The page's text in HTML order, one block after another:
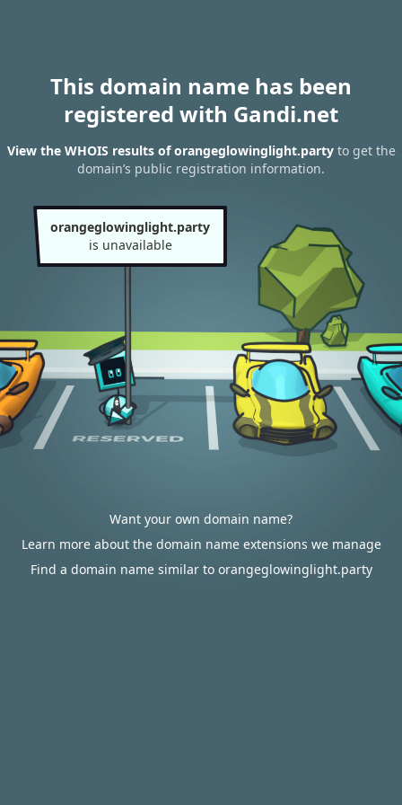
This domain name has been
registered with Gandi.net
View the WHOIS results of orangeglowinglight.partyto get the
domain’s public registration information.
orangeglowinglight.party
is unavailable
Want your own domain name?
Learn more about the domain name extensions we manage
Find a domain name similar to orangeglowinglight.party